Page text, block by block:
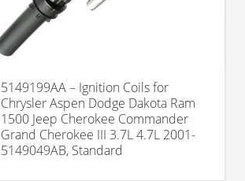
5149199AA – Ignition Coils for
Chrysler Aspen Dodge Dakota Ram
1500 Jeep Cherokee Commander
Grand Cherokee III 3.7L 4.7L 2001-
5149049AB, Standard